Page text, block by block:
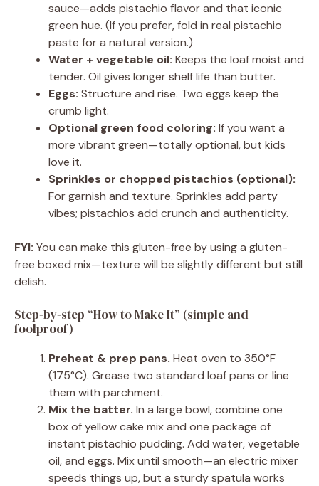
sauce—adds pistachio flavor and that iconic
green hue. (If you prefer, fold in real pistachio
paste for a natural version.)
Water + vegetable oil: Keeps the loaf moist and
tender. Oil gives longer shelf life than butter.
Eggs: Structure and rise. Two eggs keep the
crumb light.
Optional green food coloring: If you want a
more vibrant green—totally optional, but kids
love it.
Sprinkles or chopped pistachios (optional):
For garnish and texture. Sprinkles add party
vibes; pistachios add crunch and authenticity.
FYI: You can make this gluten-free by using a gluten-
free boxed mix—texture will be slightly different but still
delish.
Step-by-step “How to Make It” (simple and
foolproof)
Preheat & prep pans. Heat oven to 350°F
(175°C). Grease two standard loaf pans or line
them with parchment.
Mix the batter. In a large bowl, combine one
box of yellow cake mix and one package of
instant pistachio pudding. Add water, vegetable
oil, and eggs. Mix until smooth—an electric mixer
speeds things up, but a sturdy spatula works